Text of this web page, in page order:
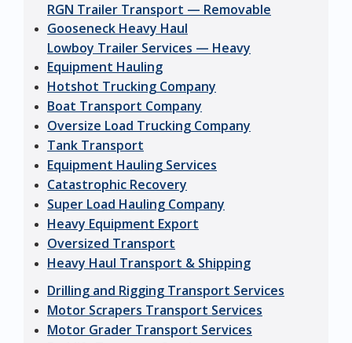
RGN Trailer Transport — Removable
Gooseneck Heavy Haul
Lowboy Trailer Services — Heavy
Equipment Hauling
Hotshot Trucking Company
Boat Transport Company
Oversize Load Trucking Company
Tank Transport
Equipment Hauling Services
Catastrophic Recovery
Super Load Hauling Company
Heavy Equipment Export
Oversized Transport
Heavy Haul Transport & Shipping
Drilling and Rigging Transport Services
Motor Scrapers Transport Services
Motor Grader Transport Services